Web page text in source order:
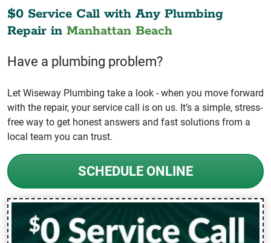
$0 Service Call with Any Plumbing
Repair in Manhattan Beach
Have a plumbing problem?
Let Wiseway Plumbing take a look - when you move forward
with the repair, your service call is on us. It’s a simple, stress-
free way to get honest answers and fast solutions from a
local team you can trust.
SCHEDULE ONLINE